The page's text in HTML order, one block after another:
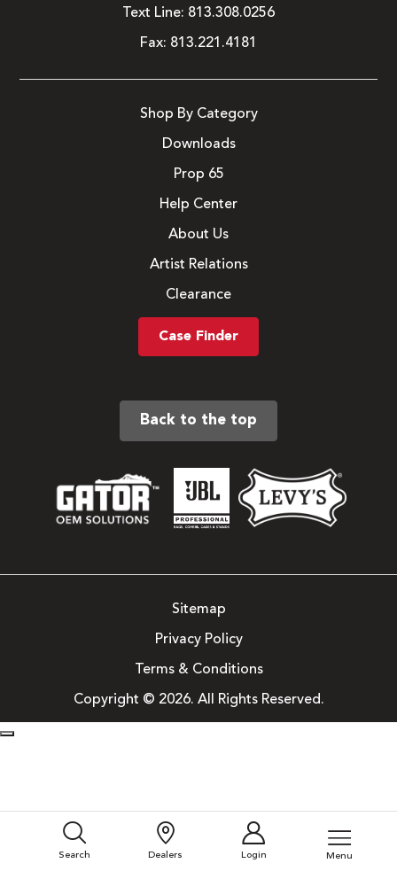
Search Dealers Login Menu
Text Line: 813.308.0256
Fax: 813.221.4181
Shop By Category
Downloads
Prop 65
Help Center
About Us
Artist Relations
Clearance
Case Finder
Back to the top
Sitemap
Privacy Policy
Terms & Conditions
Copyright © 2026. All Rights Reserved.